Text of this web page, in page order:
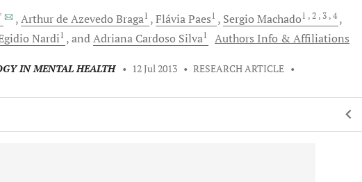
Arthur de Azevedo Braga1 FláviaPaes1 Sergio Machado1 , 2 , 3 , 4
Nardi1 andAdriana Cardoso Silva1 Authors Info & Affiliations
IN MENTAL HEALTH • 12 Jul 2013 • RESEARCH ARTICLE •